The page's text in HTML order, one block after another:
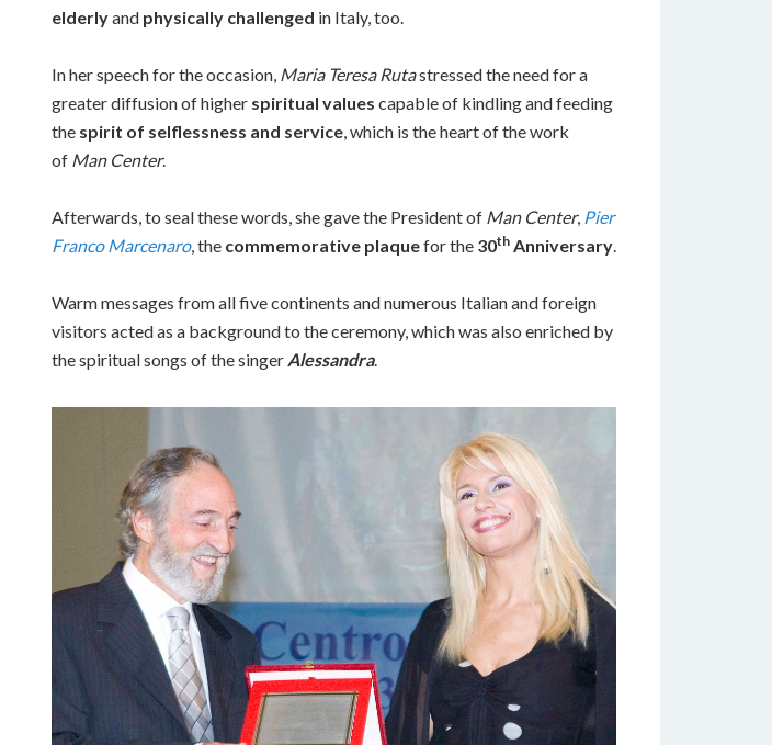
elderlyand physically challenged in Italy, too.
In her speech for the occasion, Maria Teresa Rutastressed the need for a
greater diffusion of higher spiritual values capable of kindling and feeding
the spirit of selflessness and service, which is the heart of the work
of Man Center.
Afterwards, to seal these words, she gave the President of Man Center, Pier
Franco Marcenaro, the commemorative plaquefor the 30th Anniversary.
Warm messages from all five continents and numerous Italian and foreign
visitors acted as a background to the ceremony, which was also enriched by
the spiritual songs of the singer Alessandra.